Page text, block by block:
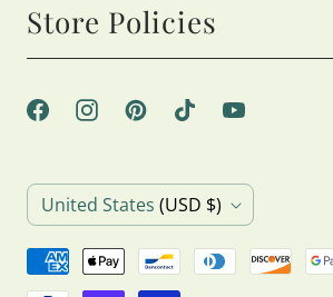
Store Policies
C
o
u
United States (USD $)